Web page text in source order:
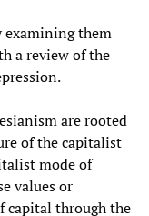
examining them
a review of the
are rooted
of the capitalist
mode of
values or
capital through the